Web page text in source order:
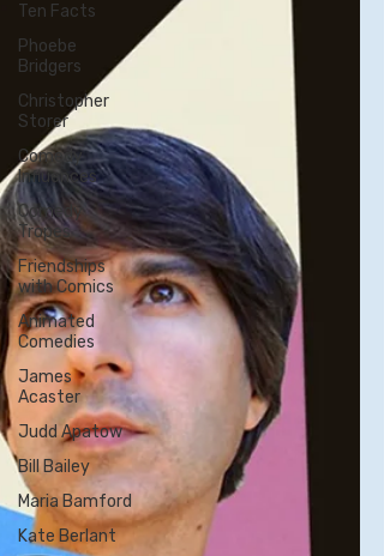
Ten Facts
Phoebe
Bridgers
Christopher
Storer
Comedy
Influences
Comedy
Tropes
Friendships
with Comics
Animated
Comedies
James
Acaster
Judd Apatow
Bill Bailey
Maria Bamford
Kate Berlant